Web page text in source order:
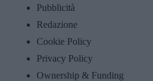
Pubblicità
Redazione
Cookie Policy
Privacy Policy
Ownership & Funding